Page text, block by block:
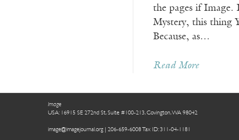
the pages if
Mystery, this thing
Because, as…
Read More
Image
USA: 16915 SE 272nd St, Suite #100-213, Covington, WA 98042
image@imagejournal.org | 206-659-6008 Tax ID: 311-04-1181